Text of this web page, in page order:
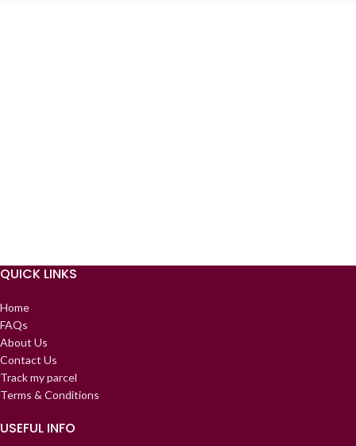
QUICK LINKS
Home
FAQs
About Us
Contact Us
Track my parcel
Terms & Conditions
USEFUL INFO